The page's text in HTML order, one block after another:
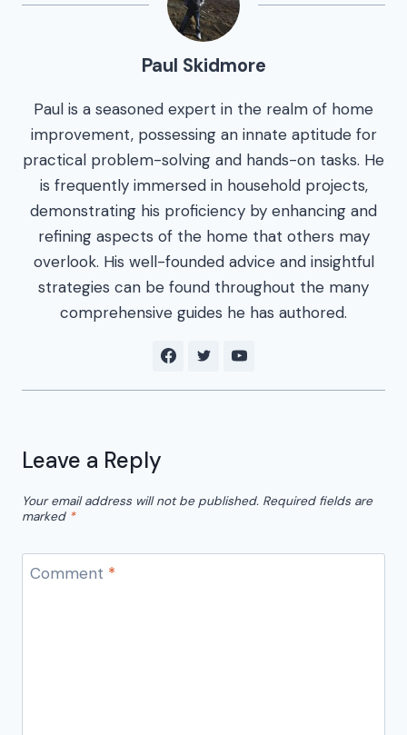
Paul Skidmore
Paul is a seasoned expert in the realm of home
improvement, possessing an innate aptitude for
practical problem-solving and hands-on tasks. He
is frequently immersed in household projects,
demonstrating his proficiency by enhancing and
refining aspects of the home that others may
overlook. His well-founded advice and insightful
strategies can be found throughout the many
comprehensive guides he has authored.
Leave a Reply
Your email address will not be published. Required fields are
marked *
Comment *